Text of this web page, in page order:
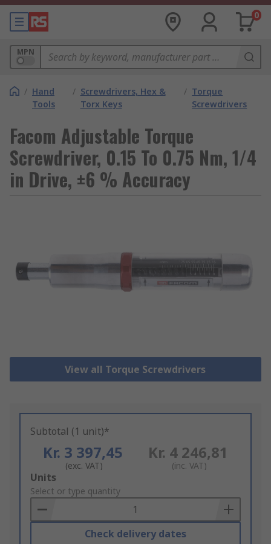
0
MPN
/ Hand
Tools
/ Screwdrivers, Hex &
Torx Keys
/ Torque
Screwdrivers
Facom Adjustable Torque
Screwdriver, 0.15 To 0.75 Nm, 1/4
in Drive, ±6 % Accuracy
View all Torque Screwdrivers
Subtotal (1 unit)*
Kr. 3 397,45
(exc. VAT)
Kr. 4 246,81
(inc. VAT)
Add
to
Basket
Units
Select or type quantity
Check delivery dates